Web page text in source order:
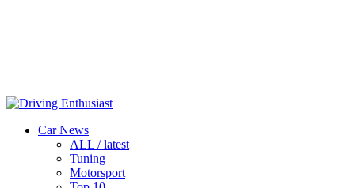
Car News
ALL / latest
Tuning
Motorsport